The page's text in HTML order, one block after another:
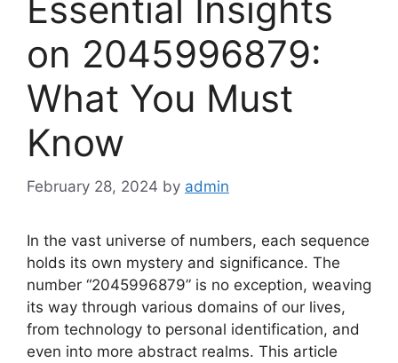
Essential Insights
on 2045996879:
What You Must
Know
February 28, 2024 by admin
In the vast universe of numbers, each sequence
holds its own mystery and significance. The
number “2045996879” is no exception, weaving
its way through various domains of our lives,
from technology to personal identification, and
even into more abstract realms. This article